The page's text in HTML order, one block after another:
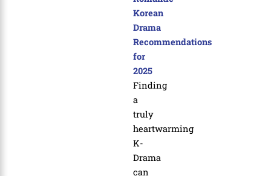
Korean
Drama
Recommendations
for
2025
Finding
a
truly
heartwarming
K-
Drama
can